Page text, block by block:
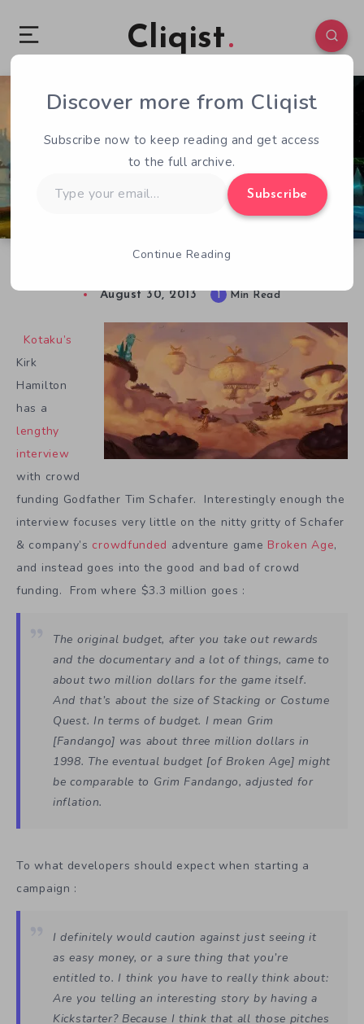
Cliqist
0 100
August 30, 2013 1 Min Read
Kotaku’s
Kirk
Hamilton
has a
lengthy
interview
with crowd
funding Godfather Tim Schafer. Interestingly enough the
interview focuses very little on the nitty gritty of Schafer
& company’s crowdfunded adventure game Broken Age,
and instead goes into the good and bad of crowd
funding. From where $3.3 million goes :
The original budget, after you take out rewards
and the documentary and a lot of things, came to
about two million dollars for the game itself.
And that’s about the size ofStacking or Costume
Quest. In terms of budget. I mean Grim
[Fandango] was about three million dollars in
1998. The eventual budget [of Broken Age] might
be comparable to Grim Fandango, adjusted for
inflation.
To what developers should expect when starting a
campaign :
I definitely would caution against just seeing it
as easy money, or a sure thing that you’re
entitled to. I think you have to really think about:
Are you telling an interesting story by having a
Kickstarter? Because I think that all those pitches
Discover more from Cliqist
Subscribe now to keep reading and get access
to the full archive.
your
Subscribe
Continue Reading